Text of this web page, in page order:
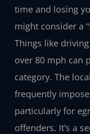
time and losing
might consider a
Things like
over 80 mph can
category. The
frequently
particularly for
offenders. It’s a